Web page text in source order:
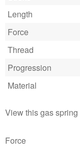
Length
Force
Thread
Progression
Material
View this gas spring
Force